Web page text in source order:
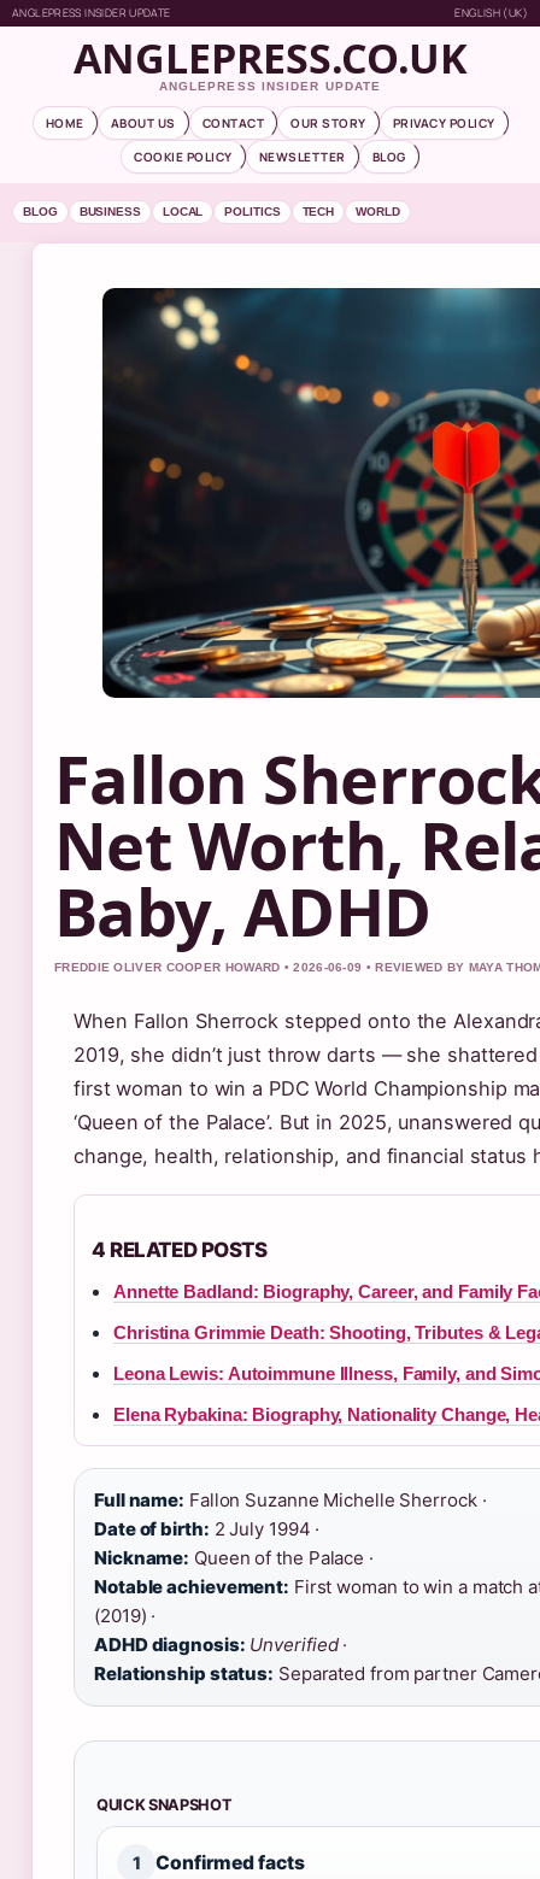
ANGLEPRESS INSIDER UPDATE ENGLISH (UK)
ANGLEPRESS.CO.UK
ANGLEPRESS INSIDER UPDATE
HOME ABOUT US CONTACT OUR STORY
PRIVACY POLICY
COOKIE POLICY
NEWSLETTER BLOG
BLOG BUSINESS LOCAL POLITICS TECH WORLD
Fallon
Net Worth,
Baby, ADHD
FREDDIE OLIVER COOPER HOWARD • 2026-06-09 • REVIEWED BY MAYA
When Fallon Sherrock stepped onto the
2019, she didn’t just throw darts — she
first woman to win a PDC World Championship
‘Queen of the Palace’. But in 2025, unanswered
change, health, relationship, and financial status
4 RELATED POSTS
Annette Badland: Biography, Career, and Family
Christina Grimmie Death: Shooting, Tributes &
Leona Lewis: Autoimmune Illness, Family, and
Elena Rybakina: Biography, Nationality Change,
Full name: Fallon Suzanne Michelle Sherrock ·
Date of birth: 2 July 1994 ·
Nickname: Queen of the Palace ·
Notable achievement: First woman to win a match
(2019) ·
ADHD diagnosis: Unverified·
Relationship status: Separated from partner
QUICK SNAPSHOT
1 Confirmed facts